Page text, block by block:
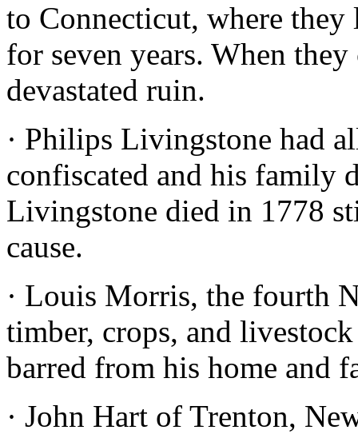
to Connecticut, where
for seven years. When
devastated ruin.
· Philips Livingstone had
confiscated and his family
Livingstone died in 1778
cause.
· Louis Morris, the fourth
timber, crops, and
barred from his home and
· John Hart of Trenton,